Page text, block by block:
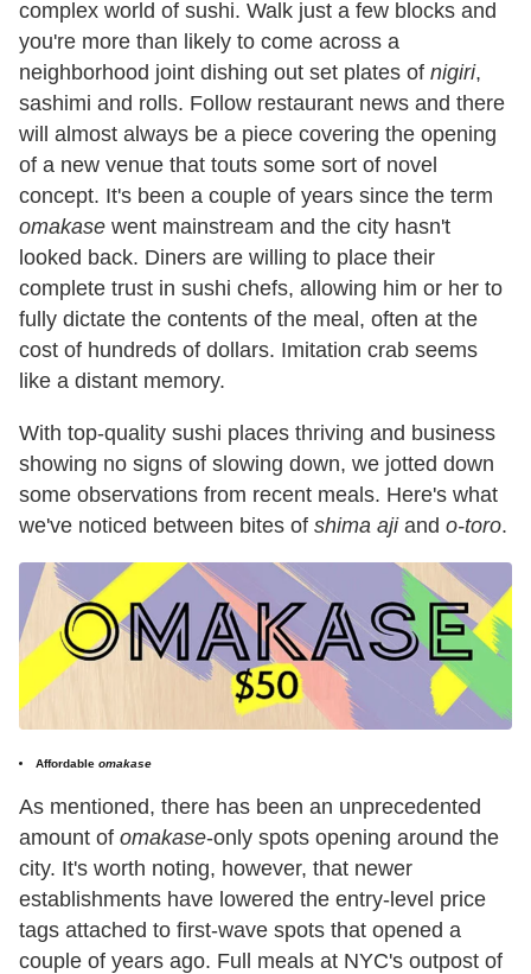
complex world of sushi. Walk just a few blocks and
you're more than likely to come across a
neighborhood joint dishing out set plates of nigiri,
sashimi and rolls. Follow restaurant news and there
will almost always be a piece covering the opening
of a new venue that touts some sort of novel
concept. It's been a couple of years since the term
omakase went mainstream and the city hasn't
looked back. Diners are willing to place their
complete trust in sushi chefs, allowing him or her to
fully dictate the contents of the meal, often at the
cost of hundreds of dollars. Imitation crab seems
like a distant memory.
With top-quality sushi places thriving and business
showing no signs of slowing down, we jotted down
some observations from recent meals. Here's what
we've noticed between bites of shima ajiand o-toro.
Affordable omakase
As mentioned, there has been an unprecedented
amount of omakase-only spots opening around the
city. It's worth noting, however, that newer
establishments have lowered the entry-level price
tags attached to first-wave spots that opened a
couple of years ago. Full meals at NYC's outpost of